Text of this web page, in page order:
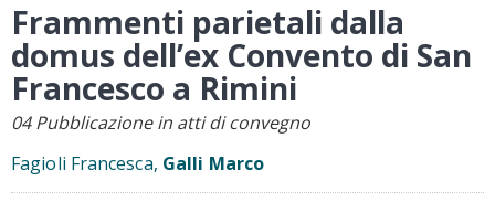
Frammenti parietali dalla
domus dell’ex Convento di San
Francesco a Rimini
04 Pubblicazione in atti di convegno
Fagioli Francesca, Galli Marco